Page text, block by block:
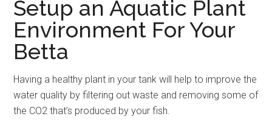
Setup an Aquatic Plant
Environment For Your
Betta
Having a healthy plant in your tank will help to improve the
water quality by filtering out waste and removing some of
the CO2 that’s produced by your fish.